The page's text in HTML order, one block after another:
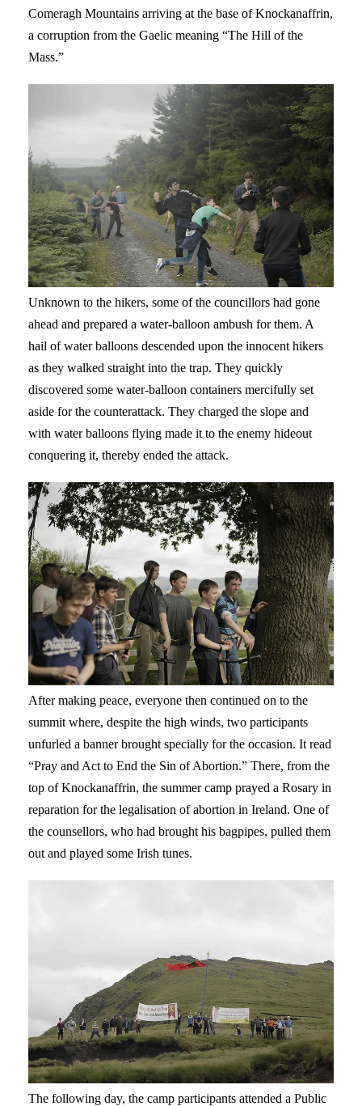
Comeragh Mountains arriving at the base of Knockanaffrin,
a corruption from the Gaelic meaning “The Hill of the
Mass.”
Unknown to the hikers, some of the councillors had gone
ahead and prepared a water-balloon ambush for them. A
hail of water balloons descended upon the innocent hikers
as they walked straight into the trap. They quickly
discovered some water-balloon containers mercifully set
aside for the counterattack. They charged the slope and
with water balloons flying made it to the enemy hideout
conquering it, thereby ended the attack.
After making peace, everyone then continued on to the
summit where, despite the high winds, two participants
unfurled a banner brought specially for the occasion. It read
“Pray and Act to End the Sin of Abortion.” There, from the
top of Knockanaffrin, the summer camp prayed a Rosary in
reparation for the legalisation of abortion in Ireland. One of
the counsellors, who had brought his bagpipes, pulled them
out and played some Irish tunes.
The following day, the camp participants attended a Public